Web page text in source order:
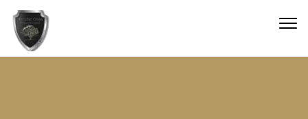
Skip to content